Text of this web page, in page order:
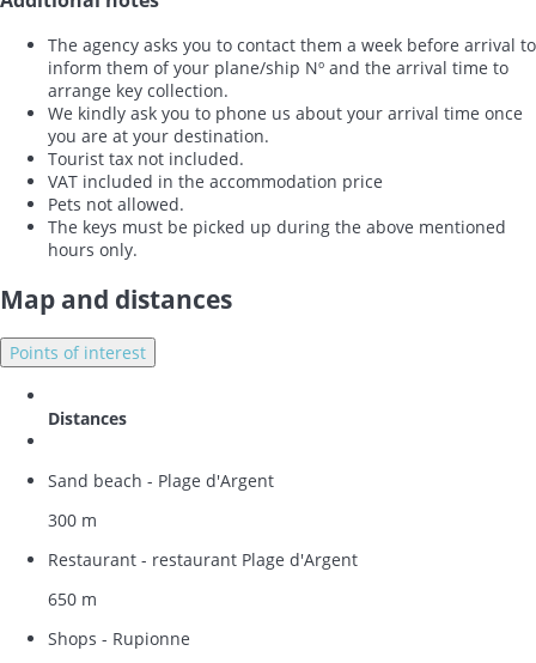
The agency asks you to contact them a week before arrival to
inform them of your plane/ship Nº and the arrival time to
arrange key collection.
We kindly ask you to phone us about your arrival time once
you are at your destination.
Tourist tax not included.
VAT included in the accommodation price
Pets not allowed.
The keys must be picked up during the above mentioned
hours only.
Map and distances
Points of interest
Distances
Sand beach - Plage d'Argent
300 m
Restaurant - restaurant Plage d'Argent
650 m
Shops - Rupionne